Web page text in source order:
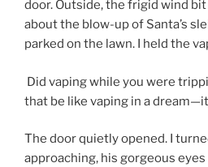
door. Outside, the frigid wind
about the blow-up of Santa’s
parked on the lawn. I held the
Did vaping while you were
that be like vaping in a
The door quietly opened. I
approaching, his gorgeous